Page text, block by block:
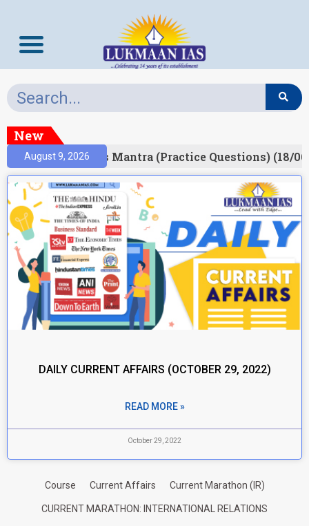
New
August 9, 2026Prelims Mantra (Practice Questions) (18/
DAILY CURRENT AFFAIRS (OCTOBER 29, 2022)
READ MORE »
October 29, 2022
Course Current Affairs Current Marathon (IR)
CURRENT MARATHON: INTERNATIONAL RELATIONS